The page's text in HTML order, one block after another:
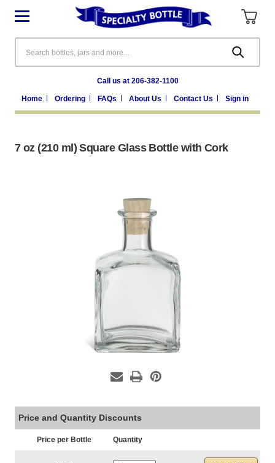
Call us at 206-382-1100
Home Ordering FAQs About Us Contact Us Sign in
7 oz (210 ml) Square Glass Bottle with Cork
Price and Quantity Discounts
Price per Bottle Quantity